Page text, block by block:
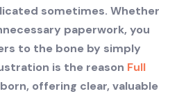
sometimes. Whether
paperwork, you
to the bone by simply
is the reason Full
offering clear, valuable